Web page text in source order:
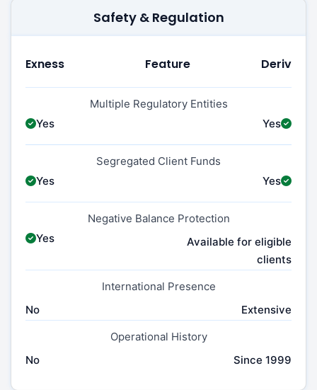
Safety & Regulation
Exness Feature Deriv
Multiple Regulatory Entities
Yes
Yes
Segregated Client Funds
Yes
Yes
Negative Balance Protection
Yes
Available for eligible
clients
International Presence
No
Extensive
Operational History
No
Since 1999